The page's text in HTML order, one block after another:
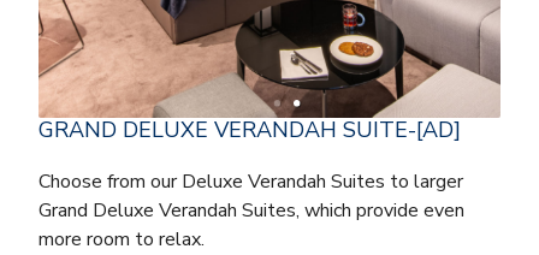
GRAND DELUXE VERANDAH SUITE-[AD]
Choose from our Deluxe Verandah Suites to larger
Grand Deluxe Verandah Suites, which provide even
more room to relax.